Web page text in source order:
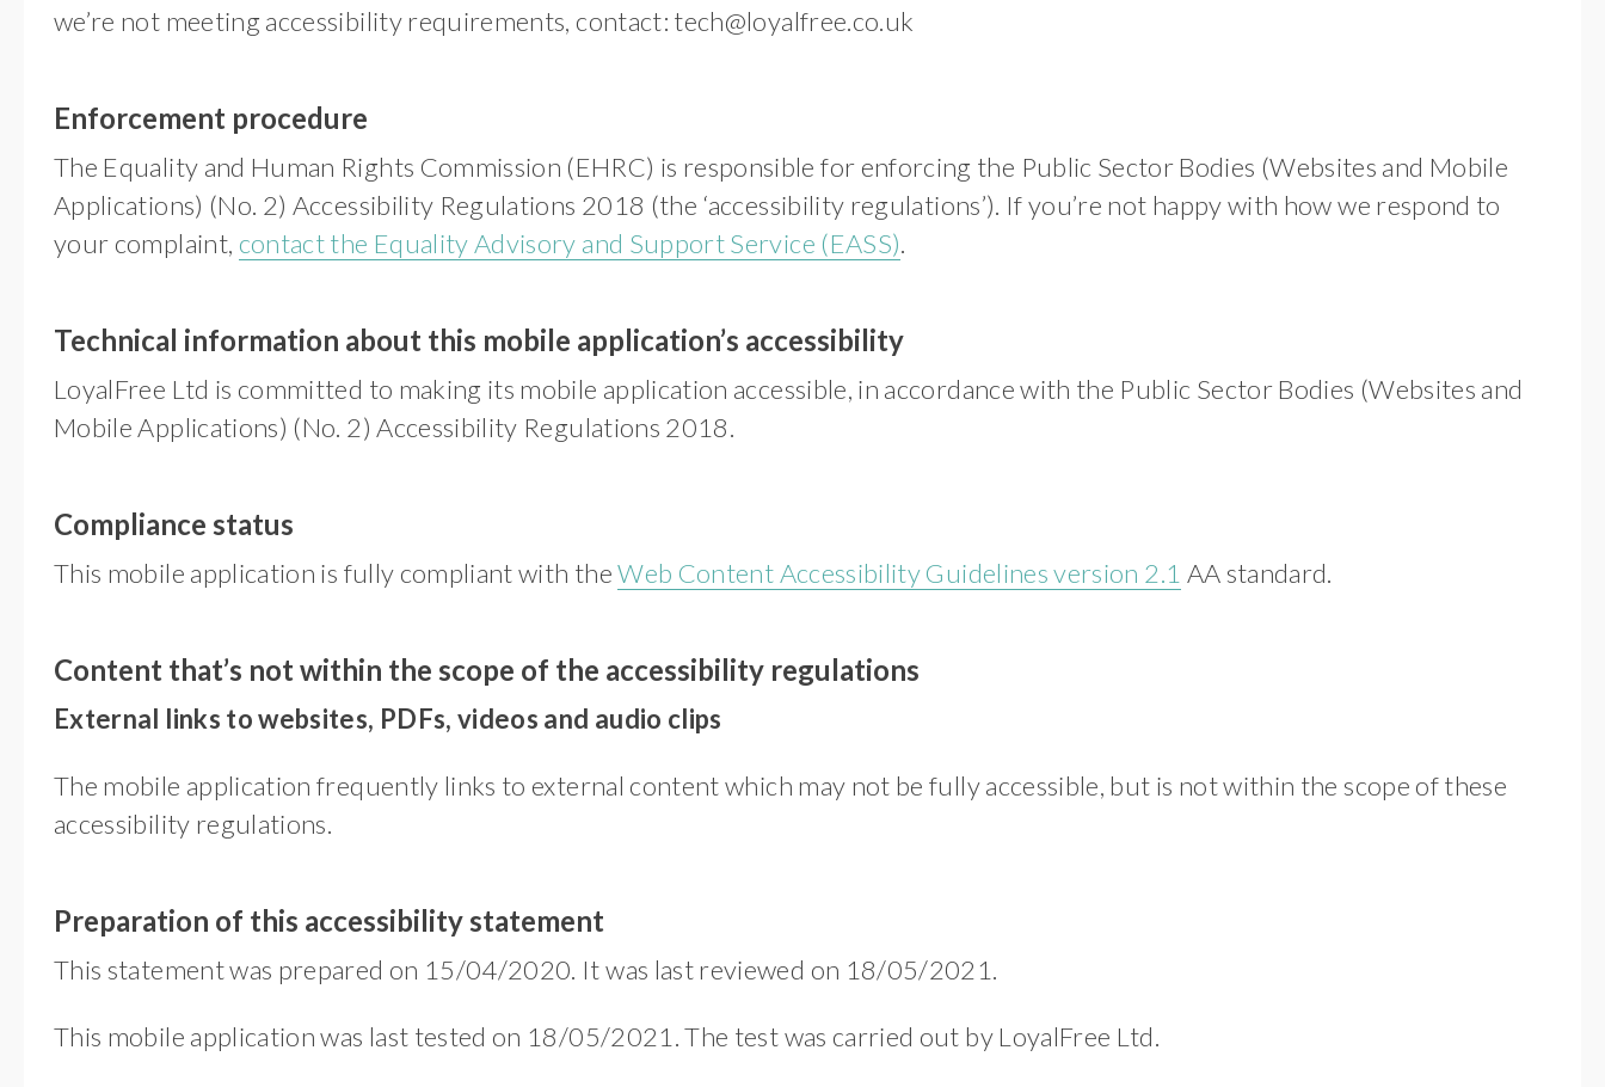
we’re not meeting accessibility requirements, contact: tech@loyalfree.co.uk
Enforcement procedure
The Equality and Human Rights Commission (EHRC) is responsible for enforcing the Public Sector Bodies (Websites and Mobile
Applications) (No. 2) Accessibility Regulations 2018 (the ‘accessibility regulations’). If you’re not happy with how we respond to
your complaint, contact the Equality Advisory and Support Service (EASS).
Technical information about this mobile application’s accessibility
LoyalFree Ltd is committed to making its mobile application accessible, in accordance with the Public Sector Bodies (Websites and
Mobile Applications) (No. 2) Accessibility Regulations 2018.
Compliance status
This mobile application is fully compliant with theWeb Content Accessibility Guidelines version 2.1 AA standard.
Content that’s not within the scope of the accessibility regulations
External links to websites, PDFs, videos and audio clips
The mobile application frequently links to external content which may not be fully accessible, but is not within the scope of these
accessibility regulations.
Preparation of this accessibility statement
This statement was prepared on 15/04/2020. It was last reviewed on 18/05/2021.
This mobile application was last tested on 18/05/2021. The test was carried out by LoyalFree Ltd.